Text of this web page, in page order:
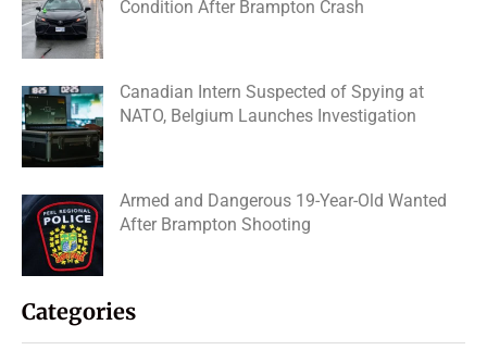
Condition After Brampton Crash
Canadian Intern Suspected of Spying at
NATO, Belgium Launches Investigation
Armed and Dangerous 19-Year-Old Wanted
After Brampton Shooting
Categories